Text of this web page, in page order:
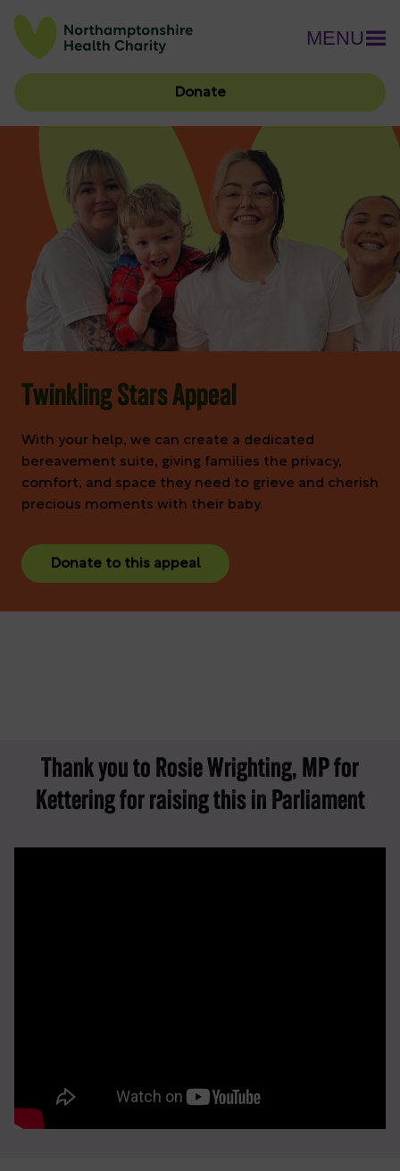
Donate
MENU
Twinkling Stars Appeal
With your help, we can create a dedicated
bereavement suite, giving families the privacy,
comfort, and space they need to grieve and cherish
precious moments with their baby.
Donate to this appeal
Thank you to Rosie Wrighting, MP for
Kettering for raising this in Parliament